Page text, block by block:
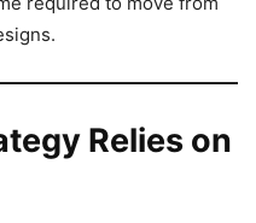
Relies on